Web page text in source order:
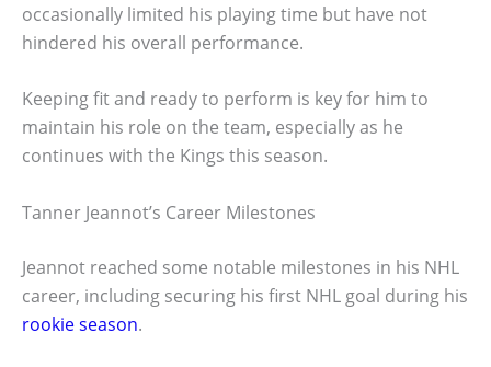
occasionally limited his playing time but have not
hindered his overall performance.
Keeping fit and ready to perform is key for him to
maintain his role on the team, especially as he
continues with the Kings this season.
Tanner Jeannot’s Career Milestones
Jeannot reached some notable milestones in his NHL
career, including securing his first NHL goal during his
rookie season.